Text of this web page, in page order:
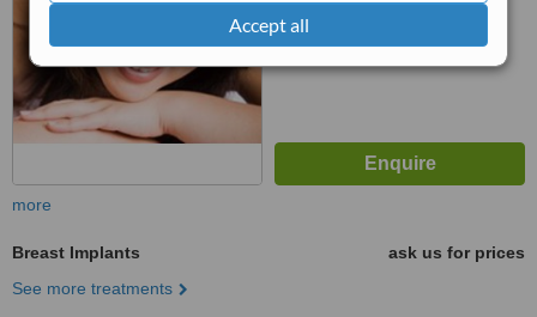
Accept all
more
Breast Implants
ask us for prices
See more treatments